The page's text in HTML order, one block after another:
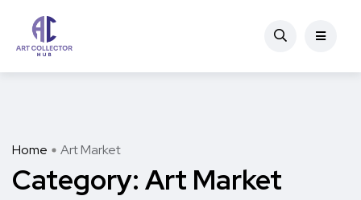
Home Art Market
Category: Art Market